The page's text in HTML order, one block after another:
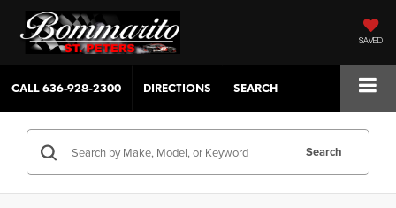
SAVED
CALL636-928-2300 DIRECTIONS SEARCH
Search